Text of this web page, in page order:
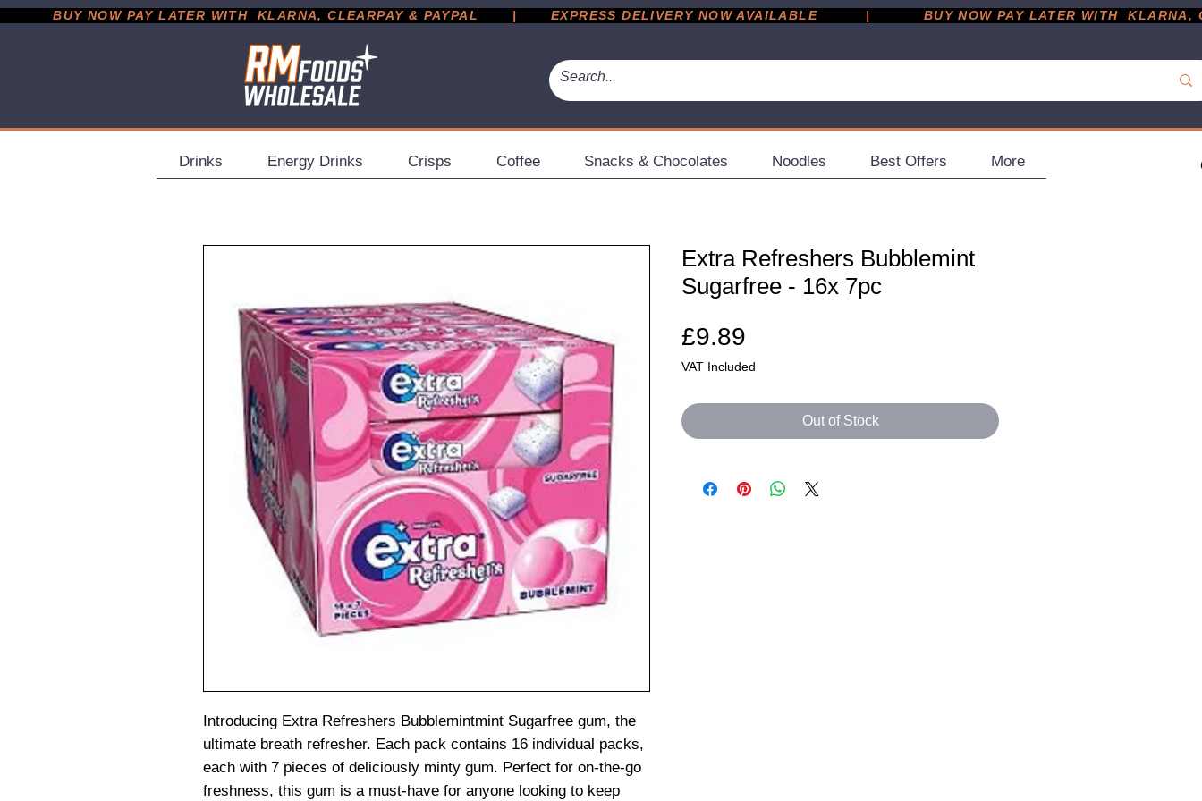
           BUY NOW PAY LATER WITH  KLARNA, CLEARPAY & PAYPAL       |       EXPRESS DELIVERY NOW AVAILABLE          |
Drinks Energy Drinks Crisps Coffee Snacks & Chocolates Noodles Best Offers More
Introducing Extra Refreshers Bubblemintmint Sugarfree gum, the
ultimate breath refresher. Each pack contains 16 individual packs,
each with 7 pieces of deliciously minty gum. Perfect for on-the-go
freshness, this gum is a must-have for anyone looking to keep
Extra Refreshers Bubblemint
Sugarfree - 16x 7pc
£9.89
VAT Included
Out of Stock